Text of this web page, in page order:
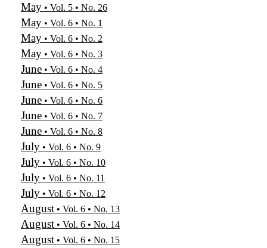
May • Vol. 5 • No. 26
May • Vol. 6 • No. 1
May • Vol. 6 • No. 2
May • Vol. 6 • No. 3
June • Vol. 6 • No. 4
June • Vol. 6 • No. 5
June • Vol. 6 • No. 6
June • Vol. 6 • No. 7
June • Vol. 6 • No. 8
July • Vol. 6 • No. 9
July • Vol. 6 • No. 10
July • Vol. 6 • No. 11
July • Vol. 6 • No. 12
August • Vol. 6 • No. 13
August • Vol. 6 • No. 14
August • Vol. 6 • No. 15